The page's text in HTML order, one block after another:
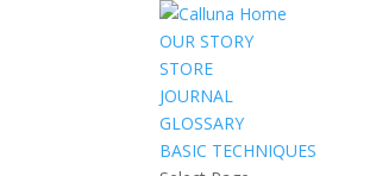
OUR STORY
STORE
JOURNAL
GLOSSARY
BASIC TECHNIQUES